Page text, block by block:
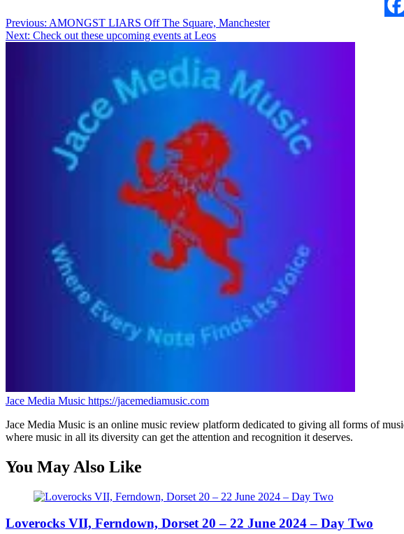
Post
navigation
Previous: AMONGST LIARS Off The Square, Manchester
Next: Check out these upcoming events at Leos
Jace Media Music https://jacemediamusic.com
Jace Media Music is an online music review platform dedicated to giving all forms of
where music in all its diversity can get the attention and recognition it deserves.
You May Also Like
Loverocks VII, Ferndown, Dorset 20 – 22 June 2024 – Day Two